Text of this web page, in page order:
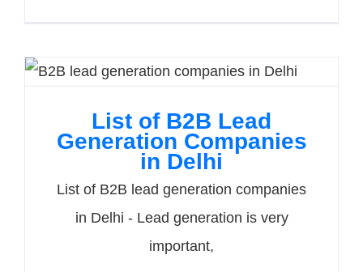
List of B2B Lead
Generation Companies
in Delhi
List of B2B lead generation companies
in Delhi - Lead generation is very
important,